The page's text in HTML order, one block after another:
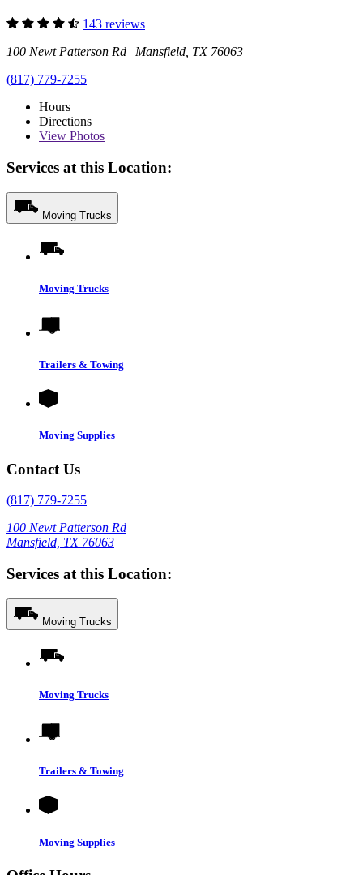
143 reviews
100 Newt Patterson Rd Mansfield, TX 76063
(817) 779-7255
Hours
Directions
View Photos
Services at this Location:
Moving Trucks
Moving Trucks
Trailers & Towing
Moving Supplies
Contact Us
(817) 779-7255
100 Newt Patterson Rd
Mansfield, TX 76063
Services at this Location:
Moving Trucks
Moving Trucks
Trailers & Towing
Moving Supplies